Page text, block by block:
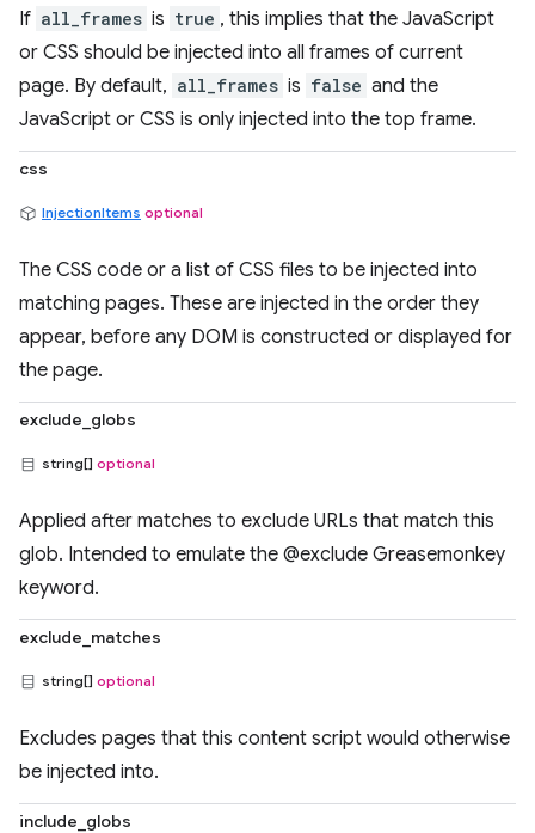
If all_frames is true , this implies that the JavaScript
or CSS should be injected into all frames of current
page. By default, all_frames is false and the
JavaScript or CSS is only injected into the top frame.
css
InjectionItems optional
The CSS code or a list of CSS files to be injected into
matching pages. These are injected in the order they
appear, before any DOM is constructed or displayed for
the page.
exclude_globs
string[] optional
Applied after matches to exclude URLs that match this
glob. Intended to emulate the @exclude Greasemonkey
keyword.
exclude_matches
string[] optional
Excludes pages that this content script would otherwise
be injected into.
include_globs